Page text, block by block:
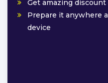
Get amazing
Prepare it anywhere
device